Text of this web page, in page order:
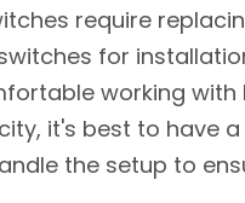
require
for
working with
it's best to have a
the setup to